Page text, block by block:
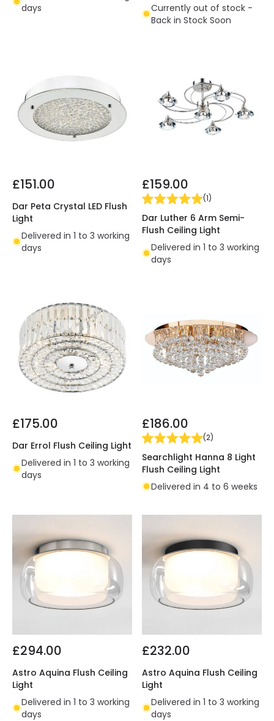
days
Currently out of stock -
Back in Stock Soon
£151.00
Dar Peta Crystal LED Flush
Light
Delivered in 1 to 3 working
days
£159.00
(1)
Dar Luther 6 Arm Semi-
Flush Ceiling Light
Delivered in 1 to 3 working
days
£175.00
Dar Errol Flush Ceiling Light
Delivered in 1 to 3 working
days
£186.00
(2)
Searchlight Hanna 8 Light
Flush Ceiling Light
Delivered in 4 to 6 weeks
£294.00
Astro Aquina Flush Ceiling
Light
Delivered in 1 to 3 working
days
£232.00
Astro Aquina Flush Ceiling
Light
Delivered in 1 to 3 working
days